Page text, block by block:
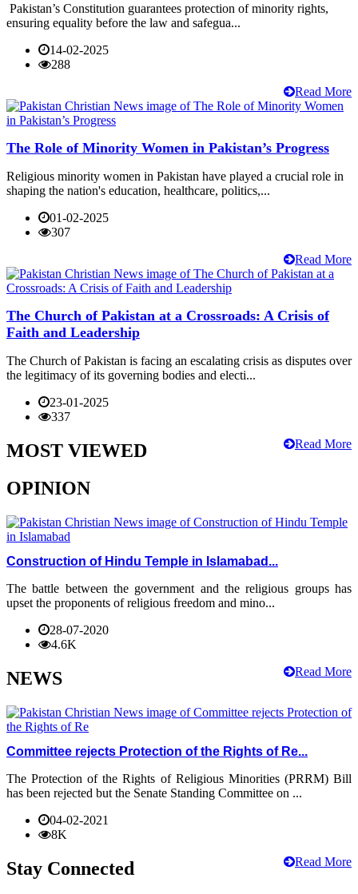
Pakistan’s Constitution guarantees protection of minority rights,
ensuring equality before the law and safegua...
14-02-2025
288
Read More
The Role of Minority Women in Pakistan’s Progress
Religious minority women in Pakistan have played a crucial role in
shaping the nation's education, healthcare, politics,...
01-02-2025
307
Read More
The Church of Pakistan at a Crossroads: A Crisis of
Faith and Leadership
The Church of Pakistan is facing an escalating crisis as disputes over
the legitimacy of its governing bodies and electi...
23-01-2025
337
Read More
MOST VIEWED
OPINION
Construction of Hindu Temple in Islamabad...
The battle between the government and the religious groups has
upset the proponents of religious freedom and mino...
28-07-2020
4.6K
Read More
NEWS
Committee rejects Protection of the Rights of Re...
The Protection of the Rights of Religious Minorities (PRRM) Bill
has been rejected but the Senate Standing Committee on ...
04-02-2021
8K
Read More
Stay Connected